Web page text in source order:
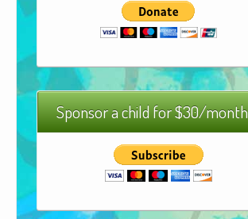
Sponsor a child for $30/month